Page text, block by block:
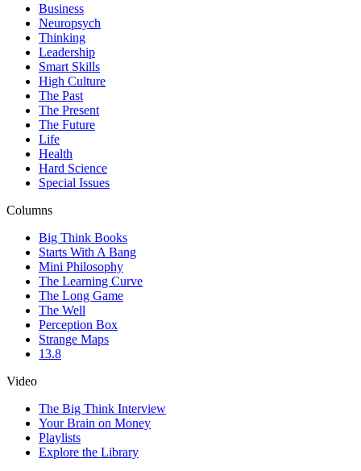
Business
Neuropsych
Thinking
Leadership
Smart Skills
High Culture
The Past
The Present
The Future
Life
Health
Hard Science
Special Issues
Columns
Big Think Books
Starts With A Bang
Mini Philosophy
The Learning Curve
The Long Game
The Well
Perception Box
Strange Maps
13.8
Video
The Big Think Interview
Your Brain on Money
Playlists
Explore the Library